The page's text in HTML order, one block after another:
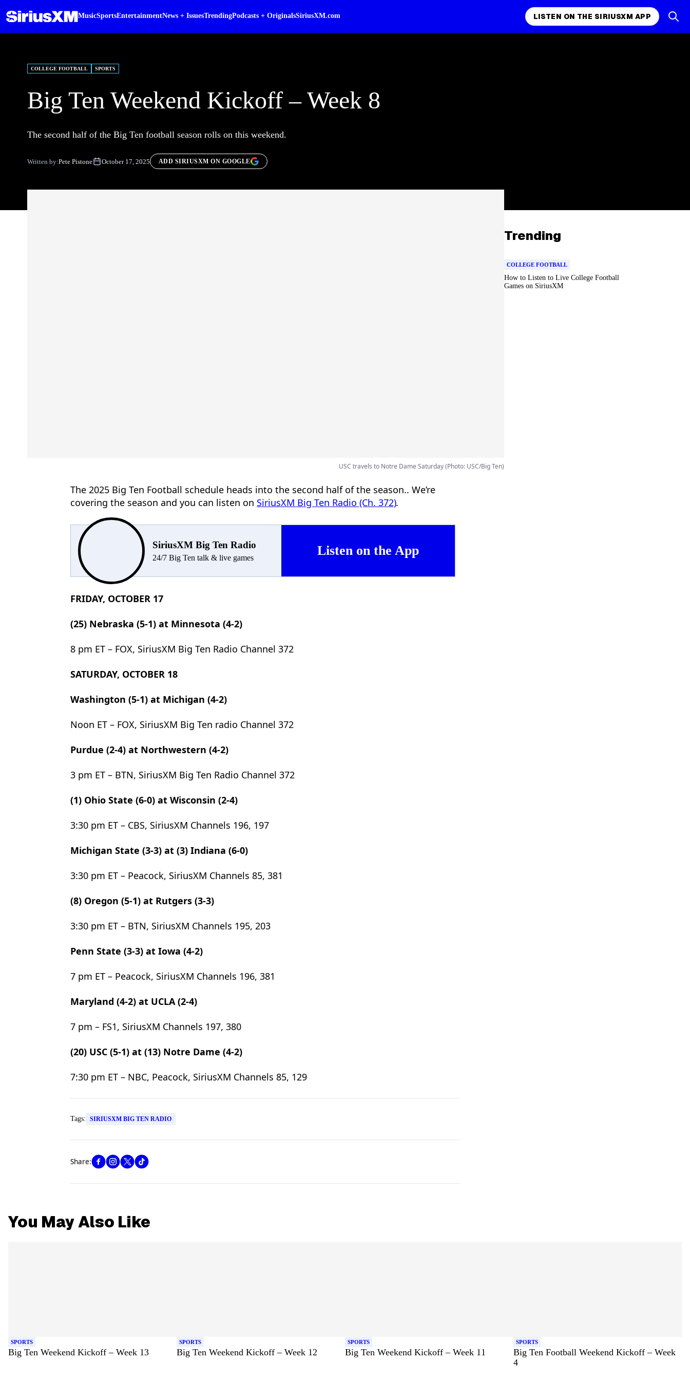
MusicSportsEntertainmentNews + IssuesTrendingPodcasts + OriginalsSiriusXM.com LISTEN ON THE SIRIUSXM APP
COLLEGE FOOTBALL SPORTS
Big Ten Weekend Kickoff – Week 8
The second half of the Big Ten football season rolls on this weekend.
Written by:Pete Pistone October 17, 2025 ADD SIRIUSXM ON GOOGLE
USC travels to Notre Dame Saturday (Photo: USC/Big Ten)
The 2025 Big Ten Football schedule heads into the second half of the season.. We’re
covering the season and you can listen on SiriusXM Big Ten Radio (Ch. 372).
SiriusXM Big Ten Radio
24/7 Big Ten talk & live games Listen on the App
FRIDAY, OCTOBER 17
(25) Nebraska (5-1) at Minnesota (4-2)
8 pm ET – FOX, SiriusXM Big Ten Radio Channel 372
SATURDAY, OCTOBER 18
Washington (5-1) at Michigan (4-2)
Noon ET – FOX, SiriusXM Big Ten radio Channel 372
Purdue (2-4) at Northwestern (4-2)
3 pm ET – BTN, SiriusXM Big Ten Radio Channel 372
(1) Ohio State (6-0) at Wisconsin (2-4)
3:30 pm ET – CBS, SiriusXM Channels 196, 197
Michigan State (3-3) at (3) Indiana (6-0)
3:30 pm ET – Peacock, SiriusXM Channels 85, 381
(8) Oregon (5-1) at Rutgers (3-3)
3:30 pm ET – BTN, SiriusXM Channels 195, 203
Penn State (3-3) at Iowa (4-2)
7 pm ET – Peacock, SiriusXM Channels 196, 381
Maryland (4-2) at UCLA (2-4)
7 pm – FS1, SiriusXM Channels 197, 380
(20) USC (5-1) at (13) Notre Dame (4-2)
7:30 pm ET – NBC, Peacock, SiriusXM Channels 85, 129
Tags: SIRIUSXM BIG TEN RADIO
Share:
Trending
COLLEGE FOOTBALL
How to Listen to Live College Football
Games on SiriusXM
You May Also Like
SPORTS
Big Ten Weekend Kickoff – Week 13
SPORTS
Big Ten Weekend Kickoff – Week 12
SPORTS
Big Ten Weekend Kickoff – Week 11
SPORTS
Big Ten Football Weekend Kickoff – Week
4